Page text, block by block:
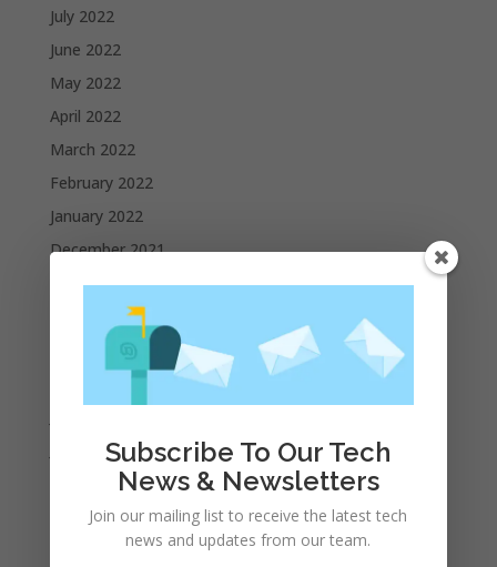
July 2022
June 2022
May 2022
April 2022
March 2022
February 2022
January 2022
December 2021
November 2021
October 2021
September 2021
June 2021
April 2021
March 2021
Subscribe To Our Tech
News & Newsletters
Join our mailing list to receive the latest tech
news and updates from our team.